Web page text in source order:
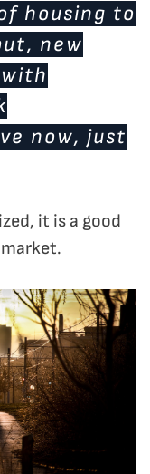
housing to
new
now, just
it is a good